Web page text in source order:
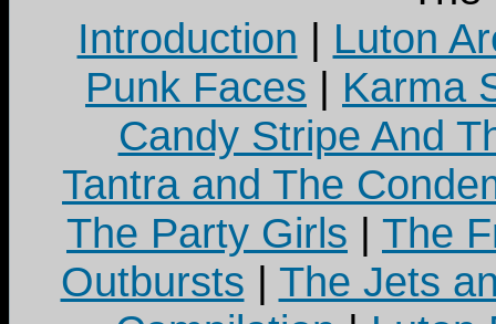
Introduction | Luton
Punk Faces | Karma
Candy Stripe And
Tantra and The
The Party Girls | The
Outbursts | The Jets